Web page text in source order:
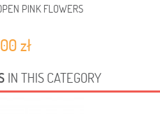
PINK FLOWERS
zł
IN THIS CATEGORY